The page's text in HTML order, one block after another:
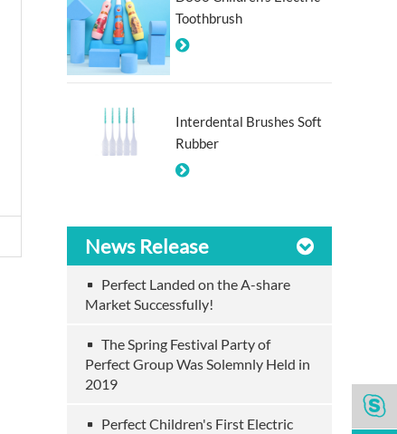
#614 Pocket Travel Folding
Toothbrush
Toothbrush
Interdental Brushes Soft
Rubber
News Release
Perfect Landed on the A-share
Market Successfully!
The Spring Festival Party of
Perfect Group Was Solemnly Held in
2019
Perfect Children's First Electric
